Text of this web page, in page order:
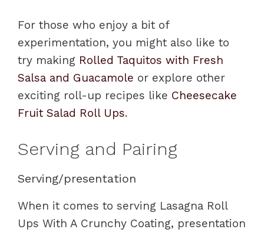
For those who enjoy a bit of
experimentation, you might also like to
try making Rolled Taquitos with Fresh
Salsa and Guacamole or explore other
exciting roll-up recipes like Cheesecake
Fruit Salad Roll Ups.
Serving and Pairing
Serving/presentation
When it comes to serving Lasagna Roll
Ups With A Crunchy Coating, presentation